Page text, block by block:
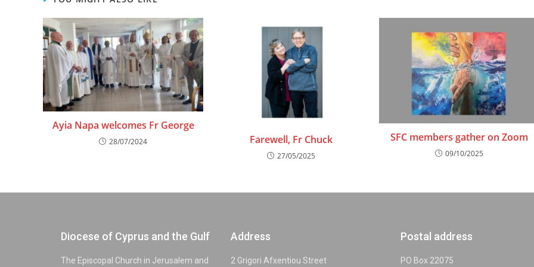
Ayia Napa welcomes Fr George
28/07/2024 Farewell, Fr Chuck
27/05/2025
SFC members gather on Zoom
09/10/2025
Diocese of Cyprus and the Gulf
The Episcopal Church in Jerusalem and
Address
2 Grigori Afxentiou Street
Postal address
PO Box 22075